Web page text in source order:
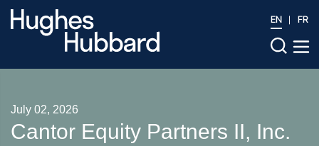
EN FR
July 02, 2026
Cantor Equity Partners II, Inc.